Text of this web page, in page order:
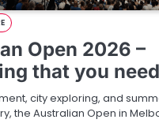
Open 2026 –
that you
city exploring, and
the Australian Open in